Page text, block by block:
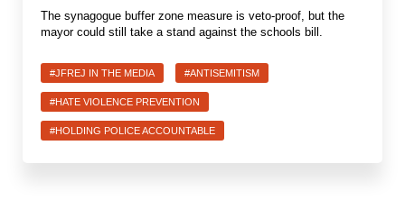
The synagogue buffer zone measure is veto-proof, but the
mayor could still take a stand against the schools bill.
#JFREJ IN THE MEDIA #ANTISEMITISM
#HATE VIOLENCE PREVENTION
#HOLDING POLICE ACCOUNTABLE